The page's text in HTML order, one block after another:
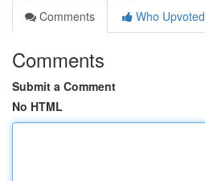
Comments
Who Upvoted
Comments
Submit a Comment
No HTML